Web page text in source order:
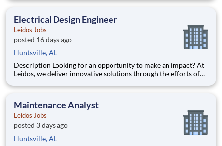
incredible team has built their reputation on trust, honesty,
is a
Electrical Design Engineer
Leidos Jobs
posted 16 days ago
Huntsville, AL
Description Looking for an opportunity to make an impact? At
Leidos, we deliver innovative solutions through the efforts of
customers’ success. We empower our teams, contribute to our
Maintenance Analyst
Leidos Jobs
posted 3 days ago
Huntsville, AL